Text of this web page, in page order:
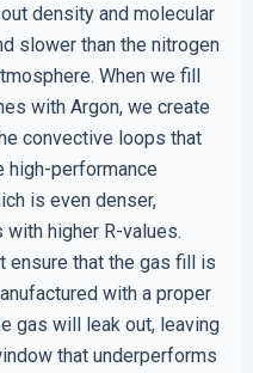
density and molecular
slower than the nitrogen
When we fill
with Argon, we create
convective loops that
high-performance
is even denser,
higher R-values.
ensure that the gas fill is
with a proper
gas will leak out, leaving
that underperforms